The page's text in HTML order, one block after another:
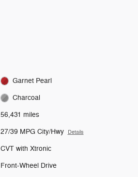
Garnet Pearl
Charcoal
56,431 miles
27/39 MPG City/Hwy Details
CVT with Xtronic
Front-Wheel Drive